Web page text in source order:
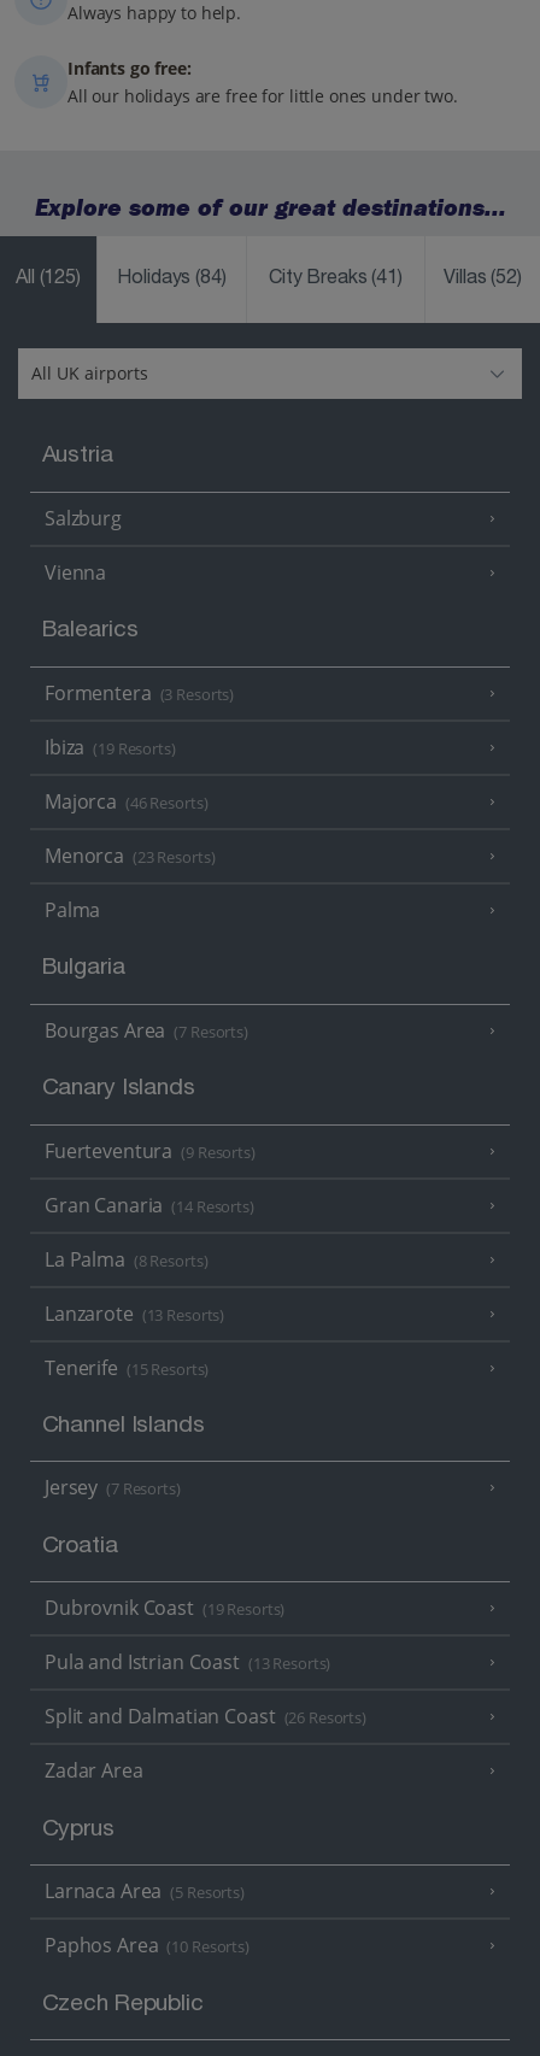
Always happy to help.
Infants go free:
All our holidays are free for little ones under two.
Explore some of our great destinations...
All (125) Holidays(84) City Breaks(41) Villas(52)
Austria
Salzburg
Vienna
Balearics
Formentera (3 Resorts)
Ibiza (19 Resorts)
Majorca (46 Resorts)
Menorca (23 Resorts)
Palma
Bulgaria
Bourgas Area (7 Resorts)
Canary Islands
Fuerteventura (9 Resorts)
Gran Canaria (14 Resorts)
La Palma (8 Resorts)
Lanzarote (13 Resorts)
Tenerife (15 Resorts)
Channel Islands
Jersey (7 Resorts)
Croatia
Dubrovnik Coast (19 Resorts)
Pula and Istrian Coast (13 Resorts)
Split and Dalmatian Coast (26 Resorts)
Zadar Area
Cyprus
Larnaca Area (5 Resorts)
Paphos Area (10 Resorts)
Czech Republic